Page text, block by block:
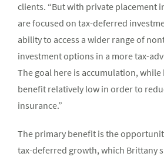
clients. “But with private placement
are focused on tax-deferred
ability to access a wider range of
investment options in a more tax-
The goal here is accumulation,
benefit relatively low in order to
insurance.”
The primary benefit is the
tax-deferred growth, which Brittany